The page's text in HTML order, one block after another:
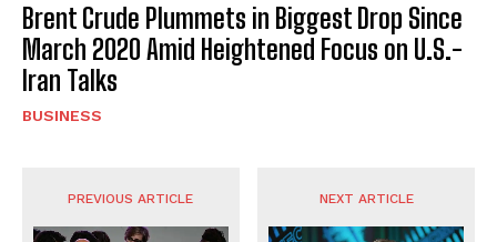
Brent Crude Plummets in Biggest Drop Since
March 2020 Amid Heightened Focus on U.S.-
Iran Talks
BUSINESS
PREVIOUS ARTICLE NEXT ARTICLE